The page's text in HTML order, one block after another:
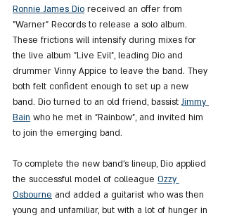
Ronnie James Dio received an offer from
"Warner" Records to release a solo album.
These frictions will intensify during mixes for
the live album "Live Evil", leading Dio and
drummer Vinny Appice to leave the band. They
both felt confident enough to set up a new
band. Dio turned to an old friend, bassist Jimmy
Bain who he met in "Rainbow", and invited him
to join the emerging band.
To complete the new band's lineup, Dio applied
the successful model of colleague Ozzy
Osbourne and added a guitarist who was then
young and unfamiliar, but with a lot of hunger in